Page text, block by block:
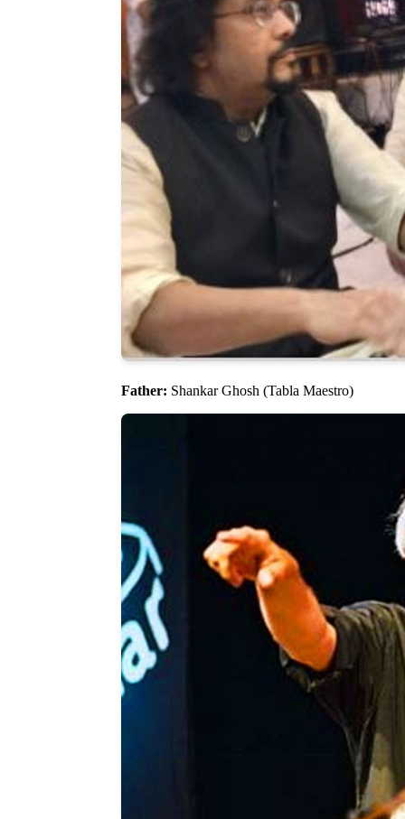
Father: Shankar Ghosh (Tabla Maestro)